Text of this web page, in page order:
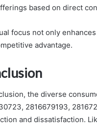
based on direct
focus not only
advantage.
the diverse
2816679193,
and dissatisfaction.